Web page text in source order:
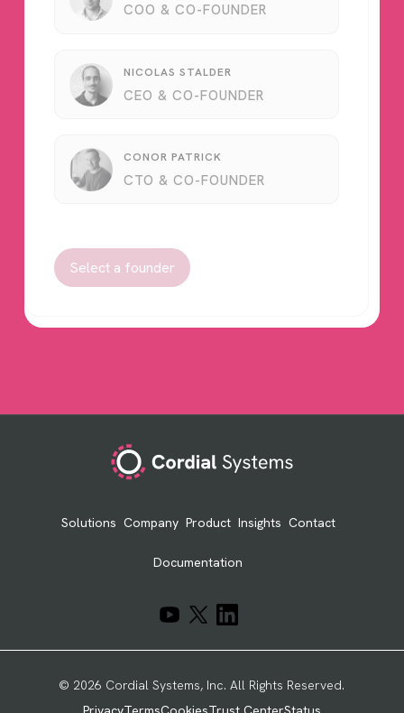
COO & CO-FOUNDER
NICOLAS STALDER
CEO & CO-FOUNDER
CONOR PATRICK
CTO & CO-FOUNDER
Select a founder
Solutions Company Product Insights Contact
Documentation
© 2026 Cordial Systems, Inc. All Rights Reserved.